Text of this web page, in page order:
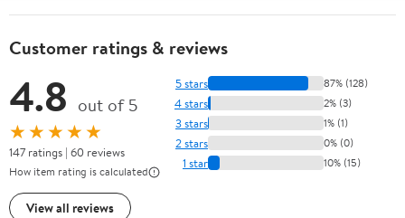
Customer ratings & reviews
4.8 out of 5
★★★★★
147 ratings | 60 reviews
How item rating is calculated
View all reviews
5 stars 87% (128)
4 stars 2% (3)
3 stars 1% (1)
2 stars 0% (0)
1 star 10% (15)